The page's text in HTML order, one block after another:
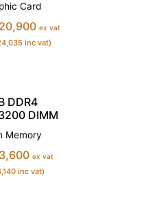
Card
ex vat
inc vat)
DDR4
DIMM
Memory
ex vat
inc vat)